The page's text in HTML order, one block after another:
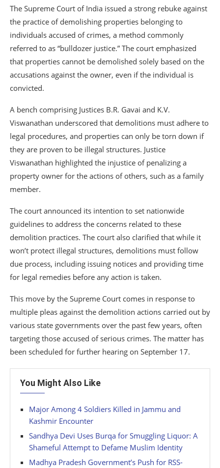
The Supreme Court of India issued a strong rebuke against
the practice of demolishing properties belonging to
individuals accused of crimes, a method commonly
referred to as “bulldozer justice.” The court emphasized
that properties cannot be demolished solely based on the
accusations against the owner, even if the individual is
convicted.
A bench comprising Justices B.R. Gavai and K.V.
Viswanathan underscored that demolitions must adhere to
legal procedures, and properties can only be torn down if
they are proven to be illegal structures. Justice
Viswanathan highlighted the injustice of penalizing a
property owner for the actions of others, such as a family
member.
The court announced its intention to set nationwide
guidelines to address the concerns related to these
demolition practices. The court also clarified that while it
won’t protect illegal structures, demolitions must follow
due process, including issuing notices and providing time
for legal remedies before any action is taken.
This move by the Supreme Court comes in response to
multiple pleas against the demolition actions carried out by
various state governments over the past few years, often
targeting those accused of serious crimes. The matter has
been scheduled for further hearing on September 17.
You Might Also Like
Major Among 4 Soldiers Killed in Jammu and
Kashmir Encounter
Sandhya Devi Uses Burqa for Smuggling Liquor: A
Shameful Attempt to Defame Muslim Identity
Madhya Pradesh Government’s Push for RSS-